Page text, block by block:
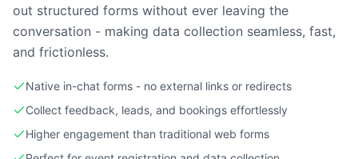
out structured forms without ever leaving the
conversation - making data collection seamless, fast,
and frictionless.
Native in-chat forms - no external links or redirects
Collect feedback, leads, and bookings effortlessly
Higher engagement than traditional web forms